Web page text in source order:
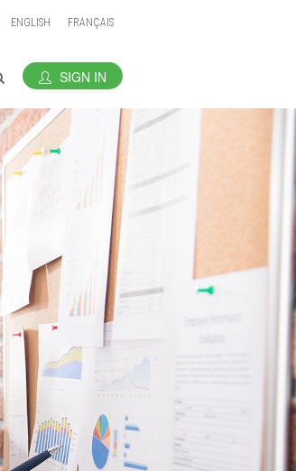
ENGLISH FRANÇAIS
SIGN IN